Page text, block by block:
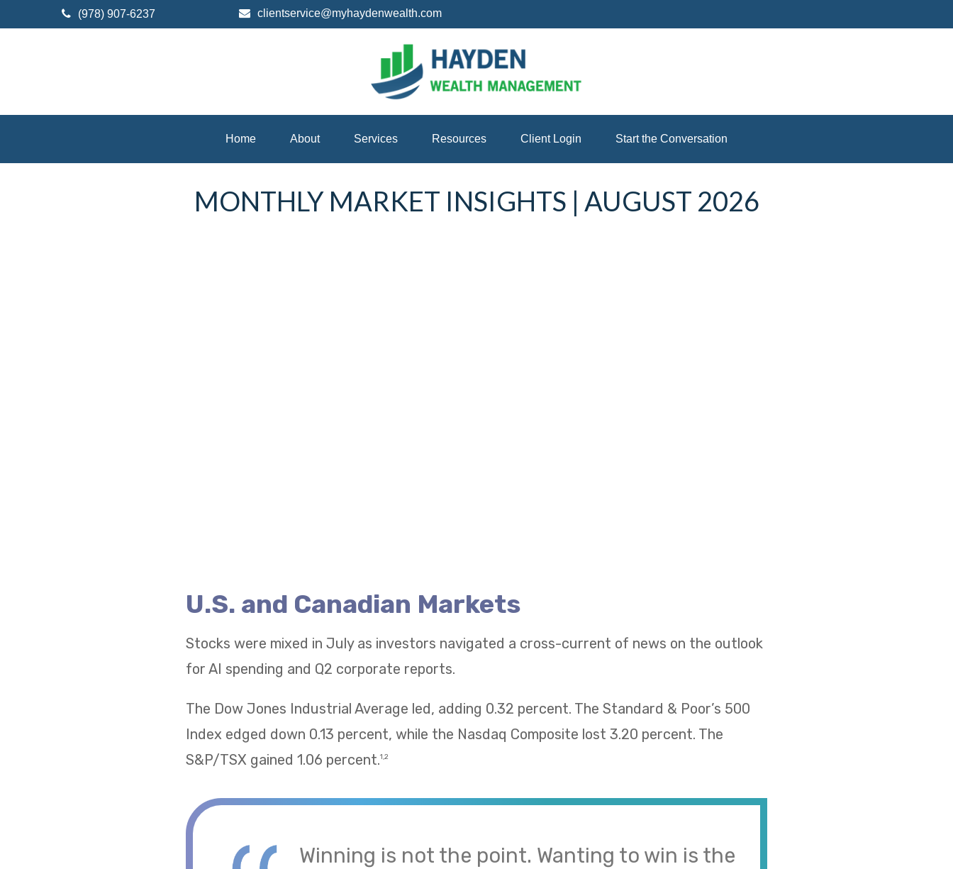
(978) 907-6237 clientservice@myhaydenwealth.com
Home About Services Resources Client Login Start the Conversation
MONTHLY MARKET INSIGHTS | AUGUST 2026
U.S. and Canadian Markets
Stocks were mixed in July as investors navigated a cross-current of news on the outlook
for AI spending and Q2 corporate reports.
The Dow Jones Industrial Average led, adding 0.32 percent. The Standard & Poor’s 500
Index edged down 0.13 percent, while the Nasdaq Composite lost 3.20 percent. The
S&P/TSX gained 1.06 percent.1,2
Winning is not the point. Wanting to win is the